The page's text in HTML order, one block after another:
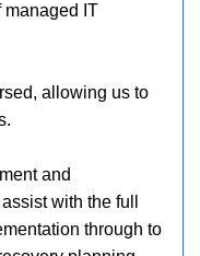
managed IT
allowing us to
and
with the full
through to